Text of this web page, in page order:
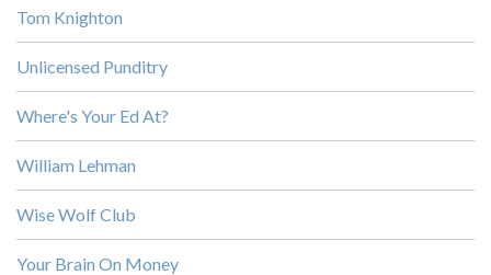
Tom Knighton
Unlicensed Punditry
Where's Your Ed At?
William Lehman
Wise Wolf Club
Your Brain On Money